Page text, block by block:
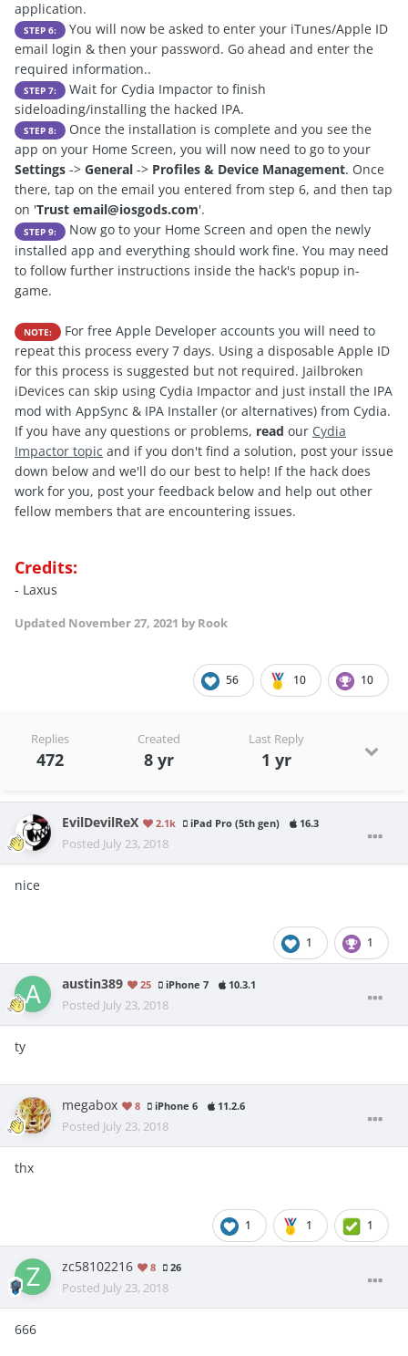
application.
STEP 6:
You will now be asked to enter your iTunes/Apple ID
email login & then your password. Go ahead and enter the
required information..
STEP 7:
Wait for Cydia Impactor to finish
sideloading/installing the hacked IPA.
STEP 8:
Once the installation is complete and you see the
app on your Home Screen, you will now need to go to your
Settings -> General -> Profiles & Device Management. Once
there, tap on the email you entered from step 6, and then tap
on 'Trust email@iosgods.com'.
STEP 9:
Now go to your Home Screen and open the newly
installed app and everything should work fine. You may need
to follow further instructions inside the hack's popup in-
game.
NOTE:
For free Apple Developer accounts you will need to
repeat this process every 7 days. Using a disposable Apple ID
for this process is suggested but not required. Jailbroken
iDevices can skip using Cydia Impactor and just install the IPA
mod with AppSync & IPA Installer (or alternatives) from Cydia.
If you have any questions or problems, read our Cydia
Impactor topic and if you don't find a solution, post your issue
down below and we'll do our best to help! If the hack does
work for you, post your feedback below and help out other
fellow members that are encountering issues.
Credits:
- Laxus
Updated November 27, 2021 by Rook
56 10 10
Replies
472
Created
8 yr
Last Reply
1 yr
EvilDevilReX 2.1k iPad Pro (5th gen) 16.3
Posted July 23, 2018
nice
1 1
austin389 25 iPhone 7 10.3.1
Posted July 23, 2018
ty
megabox 8 iPhone 6 11.2.6
Posted July 23, 2018
thx
1 1 1
zc58102216 8 26
Posted July 23, 2018
666